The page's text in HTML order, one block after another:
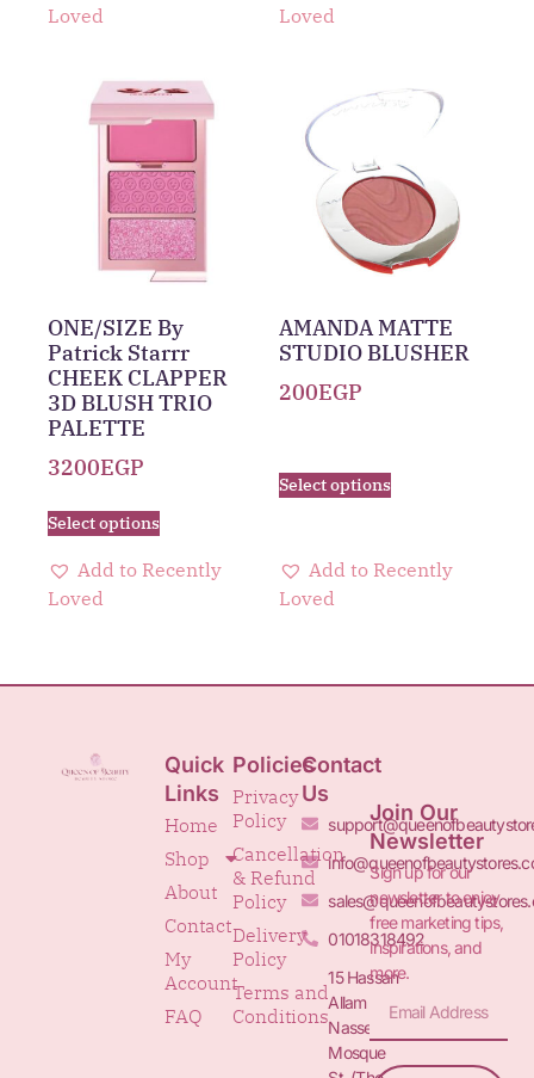
Loved
Loved
ONE/SIZE By
Patrick Starrr
CHEEK CLAPPER
3D BLUSH TRIO
PALETTE
3200EGP
Select options
Add to Recently
Loved
AMANDA MATTE
STUDIO BLUSHER
200EGP
Select options
Add to Recently
Loved
Quick
Links
Home
Shop
About
Contact
My
Account
FAQ
Policies
Privacy
Policy
Cancellation
& Refund
Policy
Delivery
Policy
Terms and
Conditions
Contact
Us
01018318492
15 Hassan
Allam St.&
Nasser
Mosque
Join Our
Newsletter
Sign up for our
newsletter to enjoy
free marketing tips,
inspirations, and
more.